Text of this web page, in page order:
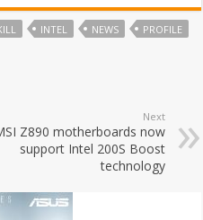
INTEL NEWS PROFILE
Next
Z890 motherboards now
support Intel 200S Boost
technology